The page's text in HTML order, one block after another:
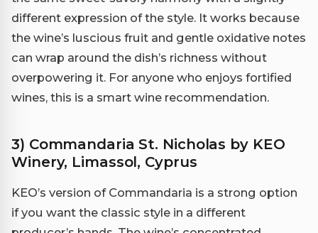
different expression of the style. It works because
the wine’s luscious fruit and gentle oxidative notes
can wrap around the dish’s richness without
overpowering it. For anyone who enjoys fortified
wines, this is a smart wine recommendation.
3) Commandaria St. Nicholas by KEO
Winery, Limassol, Cyprus
KEO’s version of Commandaria is a strong option
if you want the classic style in a different